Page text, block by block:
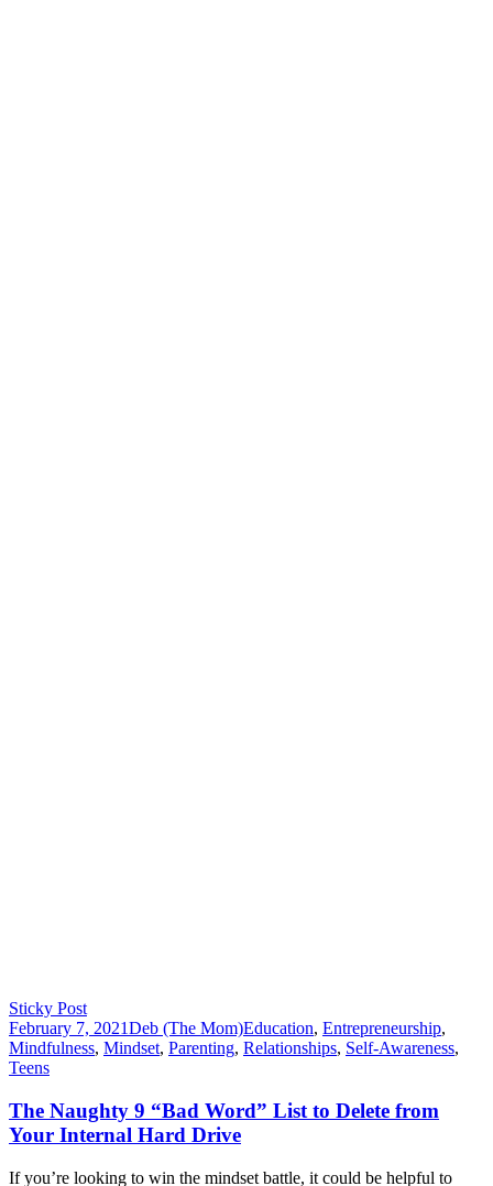
Sticky Post
February 7, 2021Deb (The Mom)Education, Entrepreneurship,
Mindfulness, Mindset, Parenting, Relationships, Self-Awareness,
Teens
The Naughty 9 “Bad Word” List to Delete from
Your Internal Hard Drive
If you’re looking to win the mindset battle, it could be helpful to